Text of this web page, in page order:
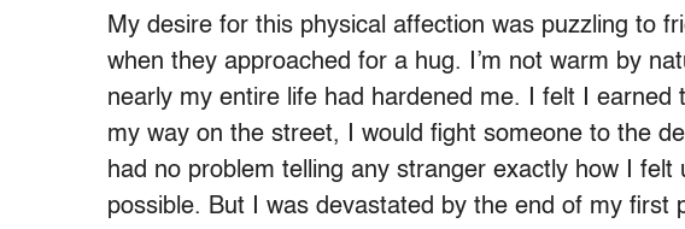
My desire for this physical affection was puzzling to
when they approached for a hug. I’m not warm by
nearly my entire life had hardened me. I felt I earned
my way on the street, I would fight someone to the
had no problem telling any stranger exactly how I felt
possible. But I was devastated by the end of my first